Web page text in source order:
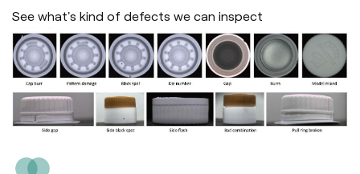
See what's kind of defects we can inspect